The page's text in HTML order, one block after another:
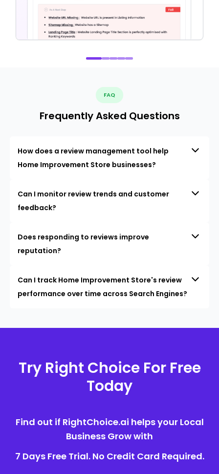
FAQ
Frequently Asked Questions
How does a review management tool help
Home Improvement Store businesses?
Can I monitor review trends and customer
feedback?
Does responding to reviews improve
reputation?
Can I track Home Improvement Store's review
performance over time across Search Engines?
Try Right Choice For Free
Today
Find out if RightChoice.ai helps your Local
Business Grow with
7 Days Free Trial. No Credit Card Required.